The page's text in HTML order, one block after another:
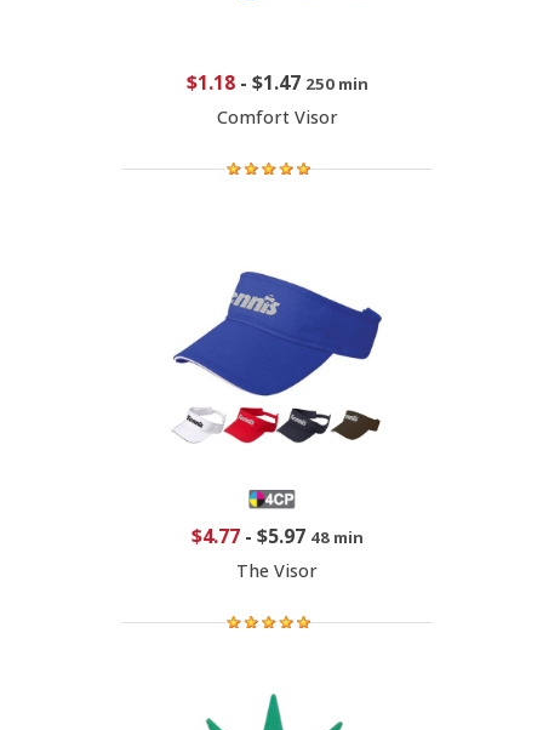
$1.18- $1.47 250 min
Comfort Visor
$4.77- $5.97 48 min
The Visor